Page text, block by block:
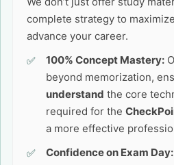
complete strategy to
advance your career.
100% Concept Mastery:
beyond memorization,
understand the core
required for the
a more effective
Confidence on Exam Day: